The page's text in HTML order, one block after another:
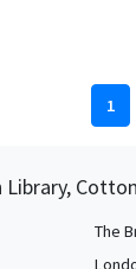
1
The